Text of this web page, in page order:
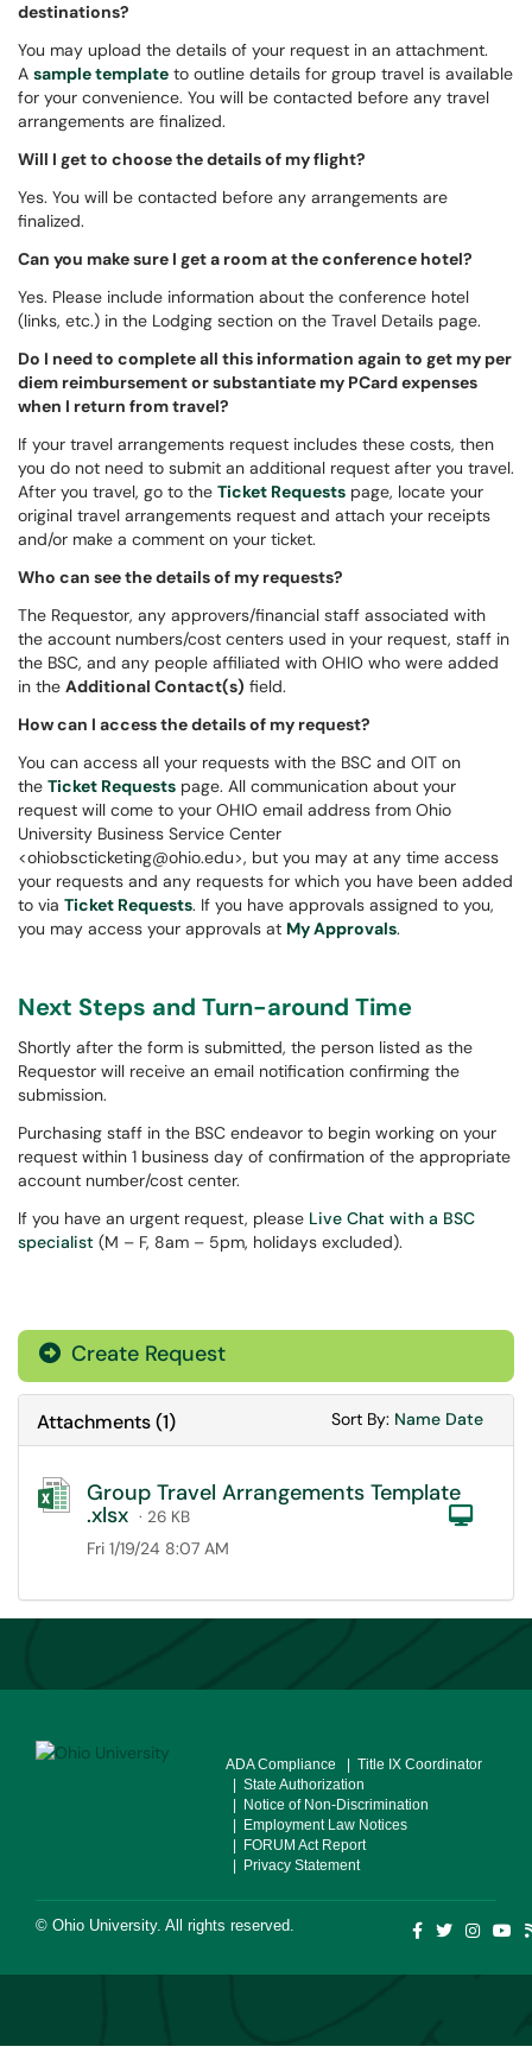
destinations?
You may upload the details of your request in an attachment.
A sample template to outline details for group travel is available
for your convenience. You will be contacted before any travel
arrangements are finalized.
Will I get to choose the details of my flight?
Yes. You will be contacted before any arrangements are
finalized.
Can you make sure I get a room at the conference hotel?
Yes. Please include information about the conference hotel
(links, etc.) in the Lodging section on the Travel Details page.
Do I need to complete all this information again to get my per
diem reimbursement or substantiate my PCard expenses
when I return from travel?
If your travel arrangements request includes these costs, then
you do not need to submit an additional request after you travel.
After you travel, go to the Ticket Requests page, locate your
original travel arrangements request and attach your receipts
and/or make a comment on your ticket.
Who can see the details of my requests?
The Requestor, any approvers/financial staff associated with
the account numbers/cost centers used in your request, staff in
the BSC, and any people affiliated with OHIO who were added
in the Additional Contact(s) field.
How can I access the details of my request?
You can access all your requests with the BSC and OIT on
the Ticket Requests page. All communication about your
request will come to your OHIO email address from Ohio
University Business Service Center
<ohiobscticketing@ohio.edu>, but you may at any time access
your requests and any requests for which you have been added
to via Ticket Requests. If you have approvals assigned to you,
you may access your approvals at My Approvals.
Next Steps and Turn-around Time
Shortly after the form is submitted, the person listed as the
Requestor will receive an email notification confirming the
submission.
Purchasing staff in the BSC endeavor to begin working on your
request within 1 business day of confirmation of the appropriate
account number/cost center.
If you have an urgent request, please Live Chat with a BSC
specialist (M – F, 8am – 5pm, holidays excluded).
Create Request
Attachments(1) Sort By: Sort
Name Sort
Date
Group Travel Arrangements Template
.xlsx · 26 KB
Fri 1/19/24 8:07 AM
ADA Compliance
| Title IX Coordinator
| State Authorization
| Notice of Non-Discrimination
| Employment Law Notices
| FORUM Act Report
| Privacy Statement
© Ohio University. All rights reserved.